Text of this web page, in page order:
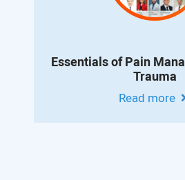
Essentials of Pain
Trauma
Read more